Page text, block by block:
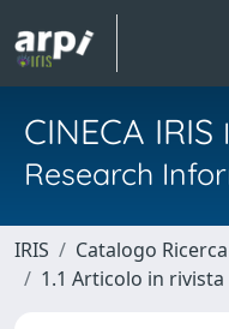
CINECA IRIS
Research
IRIS Catalogo
1.1 Articolo in rivista